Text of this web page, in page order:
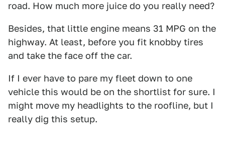
road. How much more juice do you really need?
Besides, that little engine means 31 MPG on the
highway. At least, before you fit knobby tires
and take the face off the car.
If I ever have to pare my fleet down to one
vehicle this would be on the shortlist for sure. I
might move my headlights to the roofline, but I
really dig this setup.